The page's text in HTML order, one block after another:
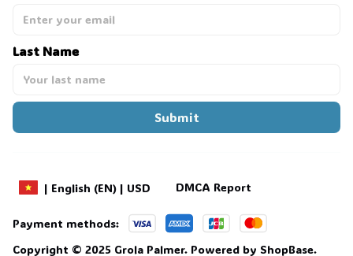
Last Name
Submit
| English (EN) | USD DMCA Report
Payment methods:
Copyright © 2025 Grola Palmer. Powered by ShopBase.